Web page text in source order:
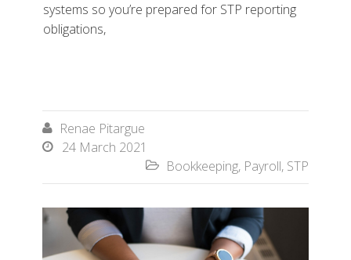
systems so you’re prepared for STP reporting
obligations,
 Renae Pitargue
 24 March 2021
 Bookkeeping, Payroll, STP